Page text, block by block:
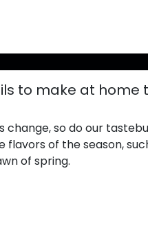
to make at home
change, so do our
flavors of the season,
of spring.